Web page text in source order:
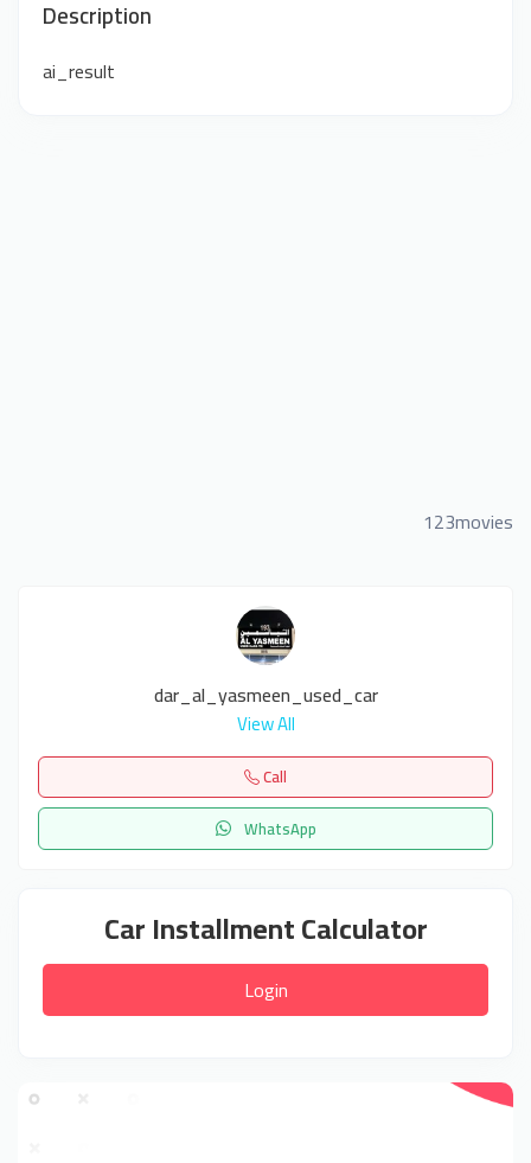
Description
ai_result
123movies
dar_al_yasmeen_used_car
View All
Call
WhatsApp
Car Installment Calculator
Login